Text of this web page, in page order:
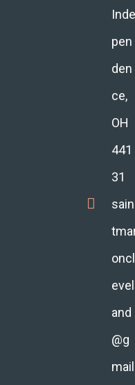
Inde
pen
den
ce,
OH
441
31
sain
oncl
evel
and
@g